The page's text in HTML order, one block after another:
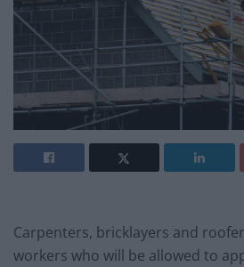
Carpenters, bricklayers and
workers who will be allowed to